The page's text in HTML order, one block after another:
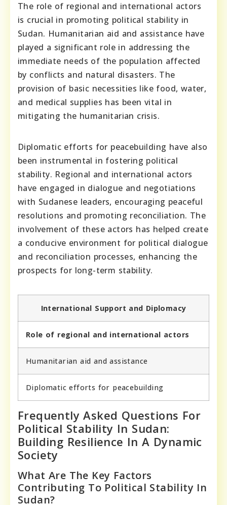
The role of regional and international actors
is crucial in promoting political stability in
Sudan. Humanitarian aid and assistance have
played a significant role in addressing the
immediate needs of the population affected
by conflicts and natural disasters. The
provision of basic necessities like food, water,
and medical supplies has been vital in
mitigating the humanitarian crisis.
Diplomatic efforts for peacebuilding have also
been instrumental in fostering political
stability. Regional and international actors
have engaged in dialogue and negotiations
with Sudanese leaders, encouraging peaceful
resolutions and promoting reconciliation. The
involvement of these actors has helped create
a conducive environment for political dialogue
and reconciliation processes, enhancing the
prospects for long-term stability.
International Support and Diplomacy
Role of regional and international actors
Humanitarian aid and assistance
Diplomatic efforts for peacebuilding
Frequently Asked Questions For
Political Stability In Sudan:
Building Resilience In A Dynamic
Society
What Are The Key Factors
Contributing To Political Stability In
Sudan?